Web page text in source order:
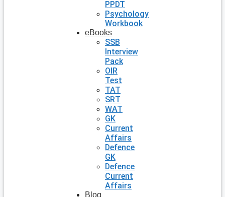
PPDT
Psychology
Workbook
eBooks
SSB
Interview
Pack
OIR
Test
TAT
SRT
WAT
GK
Current
Affairs
Defence
GK
Defence
Current
Affairs
Blog